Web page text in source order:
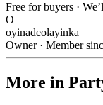
Free for buyers ·
O
oyinadeolayinka
Owner · Member
More in